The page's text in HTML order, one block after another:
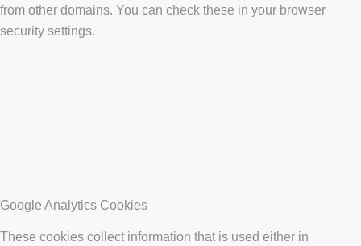
from other domains. You can check these in your browser
security settings.
Google Analytics Cookies
These cookies collect information that is used either in